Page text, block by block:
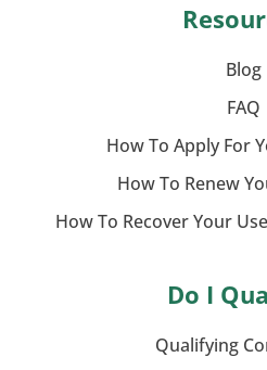
Blog
FAQ
How To Apply For
How To Renew
How To Recover Your
Do I
Qualifying